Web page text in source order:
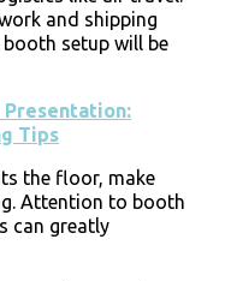
and shipping
setup will be
Presentation:
Tips
the floor, make
Attention to booth
can greatly